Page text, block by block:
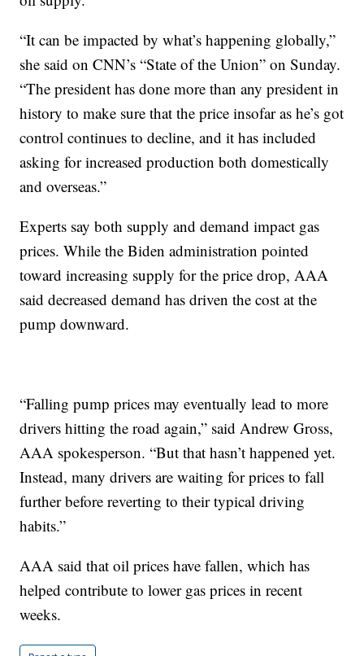
“It can be impacted by what’s happening globally,”
she said on CNN’s “State of the Union” on Sunday.
“The president has done more than any president in
history to make sure that the price insofar as he’s got
control continues to decline, and it has included
asking for increased production both domestically
and overseas.”
Experts say both supply and demand impact gas
prices. While the Biden administration pointed
toward increasing supply for the price drop, AAA
said decreased demand has driven the cost at the
pump downward.
“Falling pump prices may eventually lead to more
drivers hitting the road again,” said Andrew Gross,
AAA spokesperson. “But that hasn’t happened yet.
Instead, many drivers are waiting for prices to fall
further before reverting to their typical driving
habits.”
AAA said that oil prices have fallen, which has
helped contribute to lower gas prices in recent
weeks.